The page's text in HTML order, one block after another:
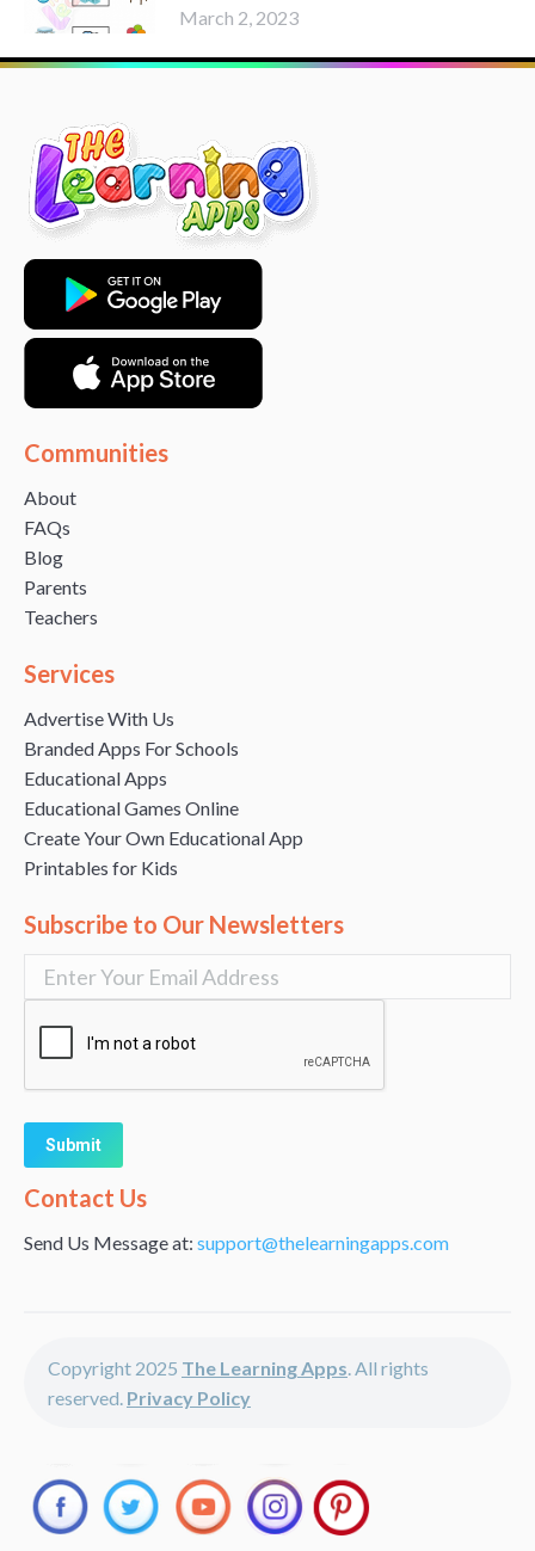
March 2, 2023
Communities
About
FAQs
Blog
Parents
Teachers
Services
Advertise With Us
Branded Apps For Schools
Educational Apps
Educational Games Online
Create Your Own Educational App
Printables for Kids
Subscribe to Our Newsletters
Alternative:
Contact Us
Send Us Message at: support@thelearningapps.com
Copyright 2025 The Learning Apps. All rights
reserved. Privacy Policy